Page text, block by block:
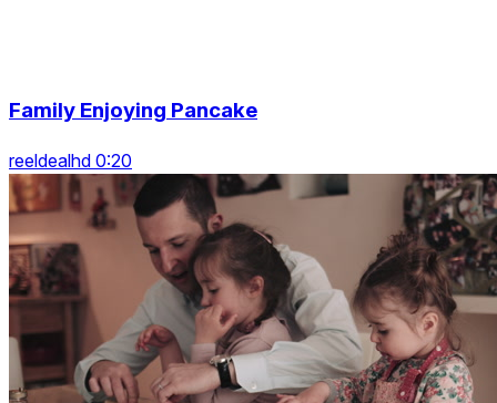
Family Enjoying Pancake
reeldealhd 0:20